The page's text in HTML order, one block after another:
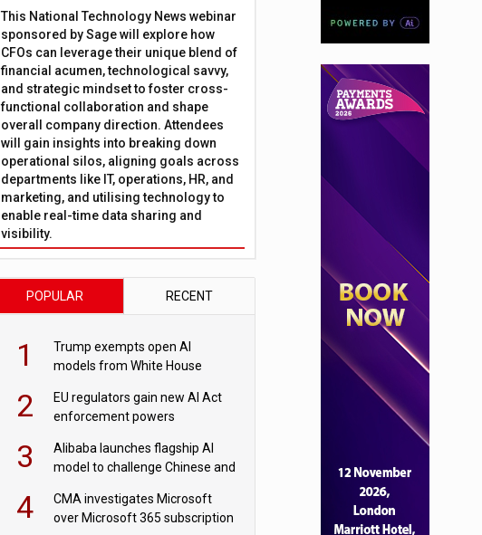
This National Technology News webinar
sponsored by Sage will explore how
CFOs can leverage their unique blend of
financial acumen, technological savvy,
and strategic mindset to foster cross-
functional collaboration and shape
overall company direction. Attendees
will gain insights into breaking down
operational silos, aligning goals across
departments like IT, operations, HR, and
marketing, and utilising technology to
enable real-time data sharing and
visibility.
POPULAR RECENT
1
Trump exempts open AI
models from White House
2
EU regulators gain new AI Act
enforcement powers
3
Alibaba launches flagship AI
model to challenge Chinese and
4
CMA investigates Microsoft
over Microsoft 365 subscription